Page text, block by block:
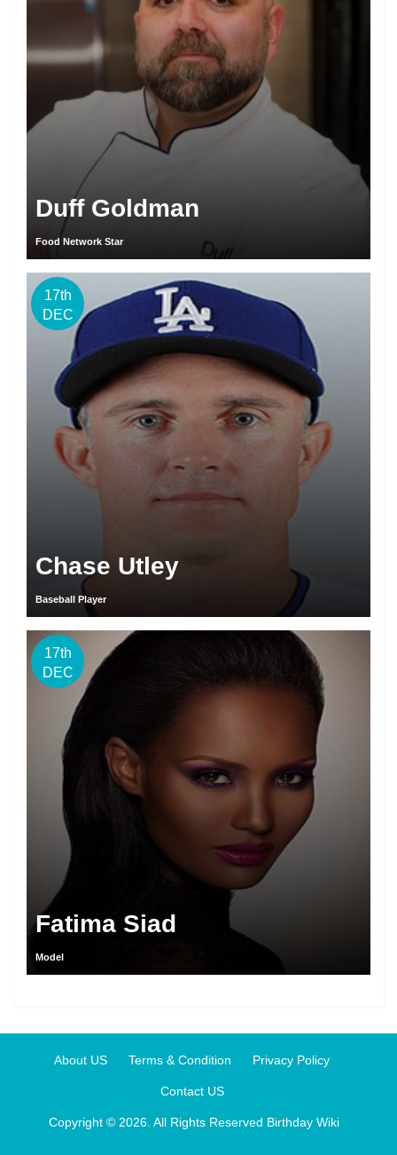
Duff Goldman
Food Network Star
17th
DEC
Chase Utley
Baseball Player
17th
DEC
Fatima Siad
Model
About US Terms & Condition Privacy Policy
Contact US
Copyright © 2026. All Rights Reserved Birthday Wiki